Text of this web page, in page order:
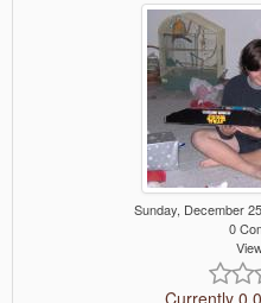
Sunday, December
0